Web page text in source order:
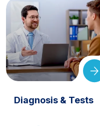
Diagnosis & Tests